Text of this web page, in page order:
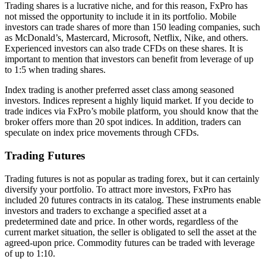
Trading shares is a lucrative niche, and for this reason, FxPro has
not missed the opportunity to include it in its portfolio. Mobile
investors can trade shares of more than 150 leading companies, such
as McDonald’s, Mastercard, Microsoft, Netflix, Nike, and others.
Experienced investors can also trade CFDs on these shares. It is
important to mention that investors can benefit from leverage of up
to 1:5 when trading shares.
Index trading is another preferred asset class among seasoned
investors. Indices represent a highly liquid market. If you decide to
trade indices via FxPro’s mobile platform, you should know that the
broker offers more than 20 spot indices. In addition, traders can
speculate on index price movements through CFDs.
Trading Futures
Trading futures is not as popular as trading forex, but it can certainly
diversify your portfolio. To attract more investors, FxPro has
included 20 futures contracts in its catalog. These instruments enable
investors and traders to exchange a specified asset at a
predetermined date and price. In other words, regardless of the
current market situation, the seller is obligated to sell the asset at the
agreed-upon price. Commodity futures can be traded with leverage
of up to 1:10.